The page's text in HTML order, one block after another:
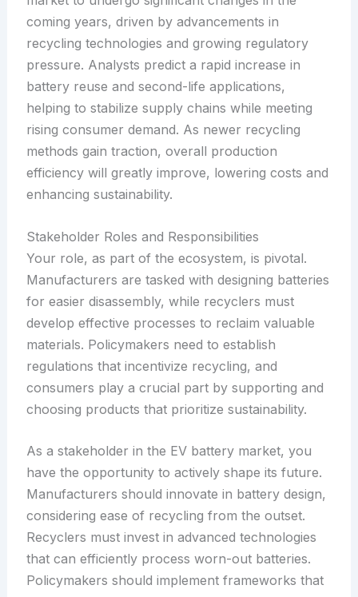
coming years, driven by advancements in
recycling technologies and growing regulatory
pressure. Analysts predict a rapid increase in
battery reuse and second-life applications,
helping to stabilize supply chains while meeting
rising consumer demand. As newer recycling
methods gain traction, overall production
efficiency will greatly improve, lowering costs and
enhancing sustainability.
Stakeholder Roles and Responsibilities
Your role, as part of the ecosystem, is pivotal.
Manufacturers are tasked with designing batteries
for easier disassembly, while recyclers must
develop effective processes to reclaim valuable
materials. Policymakers need to establish
regulations that incentivize recycling, and
consumers play a crucial part by supporting and
choosing products that prioritize sustainability.
As a stakeholder in the EV battery market, you
have the opportunity to actively shape its future.
Manufacturers should innovate in battery design,
considering ease of recycling from the outset.
Recyclers must invest in advanced technologies
that can efficiently process worn-out batteries.
Policymakers should implement frameworks that